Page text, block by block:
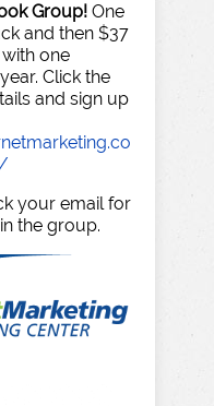
Group! One
and then $37
one
Click the
and sign up
your email for
the group.